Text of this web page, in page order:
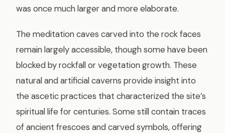
was once much larger and more elaborate.
The meditation caves carved into the rock faces
remain largely accessible, though some have been
blocked by rockfall or vegetation growth. These
natural and artificial caverns provide insight into
the ascetic practices that characterized the site’s
spiritual life for centuries. Some still contain traces
of ancient frescoes and carved symbols, offering